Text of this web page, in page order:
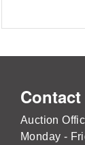
Contact
Auction
Monday -